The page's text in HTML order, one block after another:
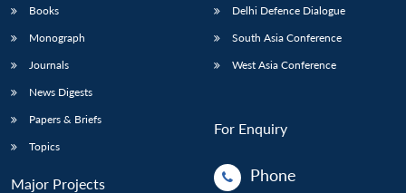
Books
Monograph
Journals
News Digests
Papers & Briefs
Topics
Major Projects
Delhi Defence Dialogue
South Asia Conference
West Asia Conference
For Enquiry
Phone